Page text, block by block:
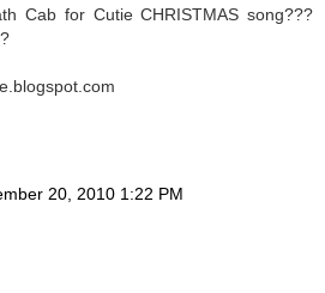
Cab for Cutie CHRISTMAS song???
20, 2010 1:22 PM